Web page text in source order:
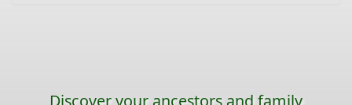
Discover your ancestors and family